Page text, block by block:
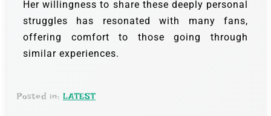
Her willingness to share these deeply personal
struggles has resonated with many fans,
offering comfort to those going through
similar experiences.
Posted in: LATEST